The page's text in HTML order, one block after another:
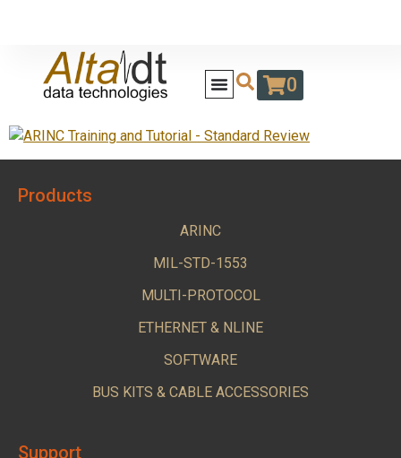
0
Products
ARINC
MIL-STD-1553
MULTI-PROTOCOL
ETHERNET & NLINE
SOFTWARE
BUS KITS & CABLE ACCESSORIES
Support